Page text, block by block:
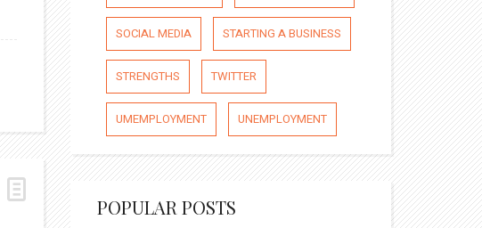
SOCIAL MEDIA STARTING A BUSINESS
STRENGTHS TWITTER
UMEMPLOYMENT UNEMPLOYMENT
POPULAR POSTS